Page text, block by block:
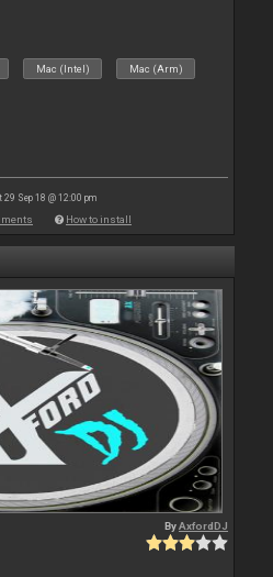
Mac (Intel) Mac (Arm)
29 Sep 18 @ 12:00 pm
How to install
ByAxfordDJ